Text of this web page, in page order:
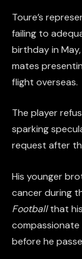
Toure’s
failing to
birthday in
mates
flight overseas.
The player
sparking
request after
His younger
cancer during
Footballthat
compassionate
before he